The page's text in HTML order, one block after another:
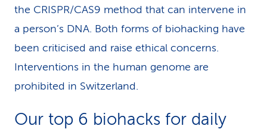
the CRISPR/CAS9 method that can intervene in
a person’s DNA. Both forms of biohacking have
been criticised and raise ethical concerns.
Interventions in the human genome are
prohibited in Switzerland.
Our top 6 biohacks for daily